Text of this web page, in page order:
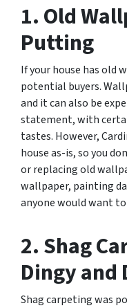
1. Old
Putting
If your house has old
potential buyers.
and it can also be
statement, with
tastes. However,
house as-is, so you
or replacing old
wallpaper, painting
anyone would want
2. Shag
Dingy and
Shag carpeting was